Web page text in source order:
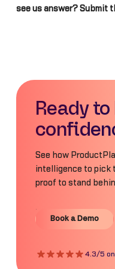
see us answer? Submit
Ready
See how
intelligence to pick
proof to stand
Book a Demo
Book a Demo
4.3/5 on